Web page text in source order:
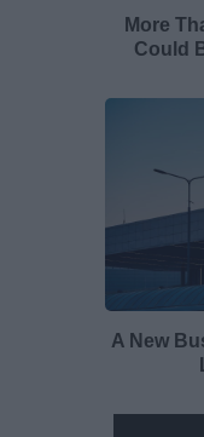
More
Could
A New